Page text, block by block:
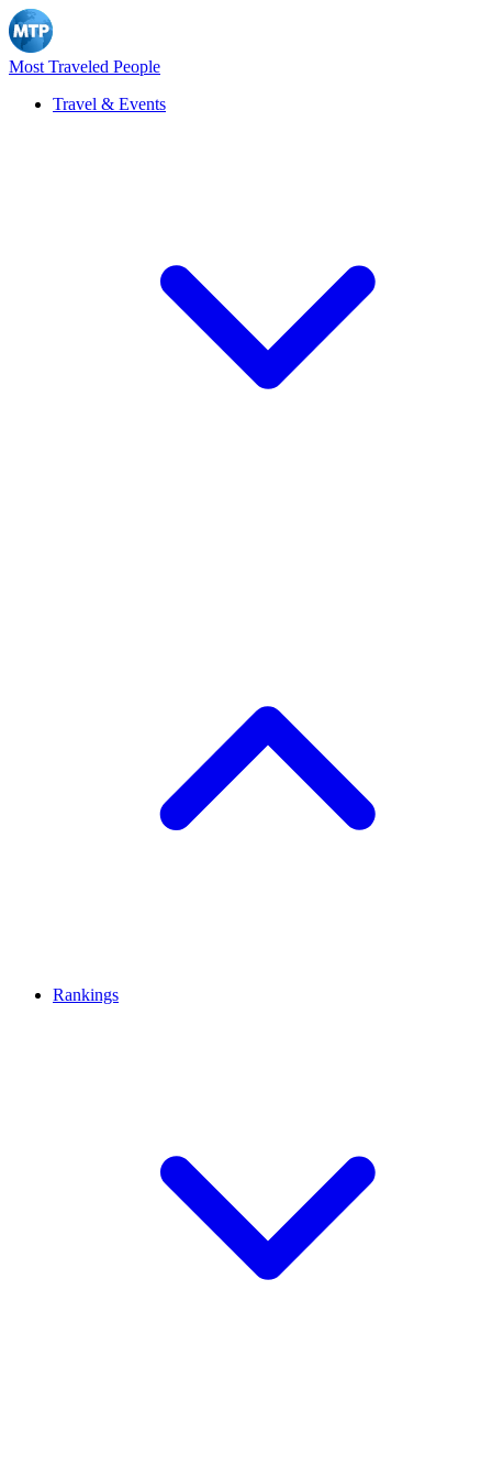
Most Traveled People
Travel & Events
Rankings